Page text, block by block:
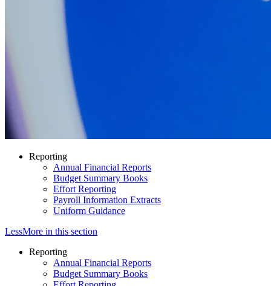
Reporting
Annual Financial Reports
Budget Summary Books
Effort Reporting
Payroll Information Extracts
Uniform Guidance
LessMore in this section
Reporting
Annual Financial Reports
Budget Summary Books